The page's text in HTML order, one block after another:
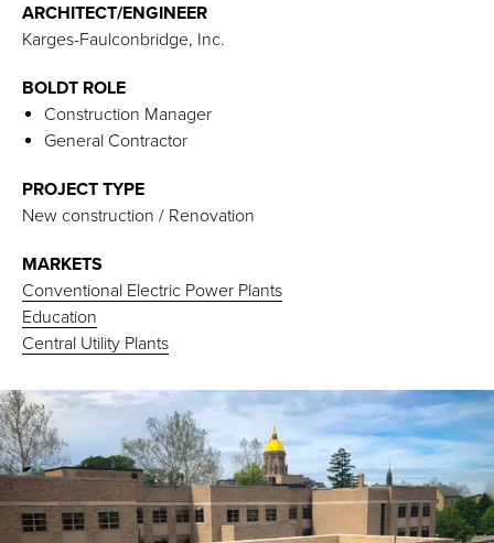
ARCHITECT/ENGINEER
Karges-Faulconbridge, Inc.
BOLDT ROLE
Construction Manager
General Contractor
PROJECT TYPE
New construction / Renovation
MARKETS
Conventional Electric Power Plants
Education
Central Utility Plants